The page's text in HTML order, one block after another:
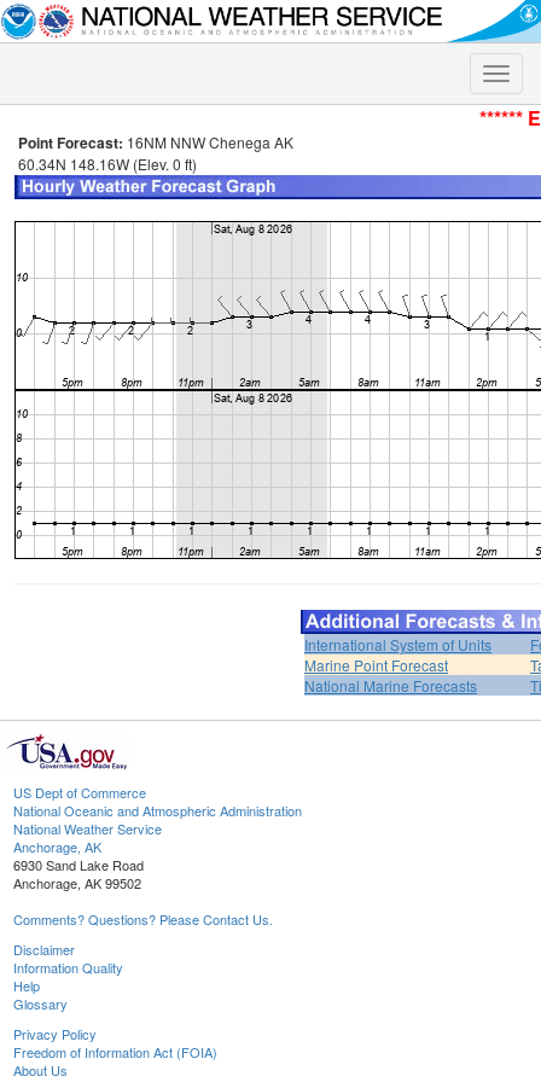
Toggle
******
Point Forecast: 16NM NNW Chenega AK
60.34N 148.16W (Elev. 0 ft)
International System of Units
Marine Point Forecast
National Marine Forecasts
US Dept of Commerce
National Oceanic and Atmospheric Administration
National Weather Service
Anchorage, AK
6930 Sand Lake Road
Anchorage, AK 99502
Comments? Questions? Please Contact Us.
Disclaimer
Information Quality
Help
Glossary
Privacy Policy
Freedom of Information Act (FOIA)
About Us